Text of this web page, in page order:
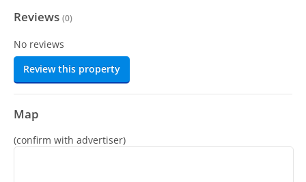
Reviews (0)
No reviews
Review this property
Map
(confirm with advertiser)